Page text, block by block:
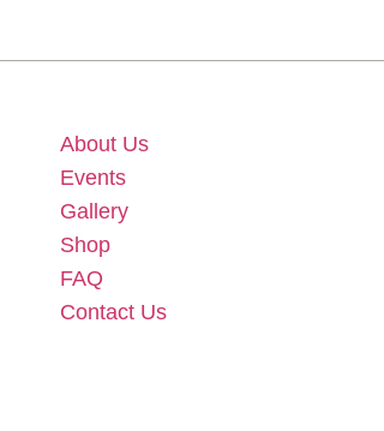
About Us
Events
Gallery
Shop
FAQ
Contact Us